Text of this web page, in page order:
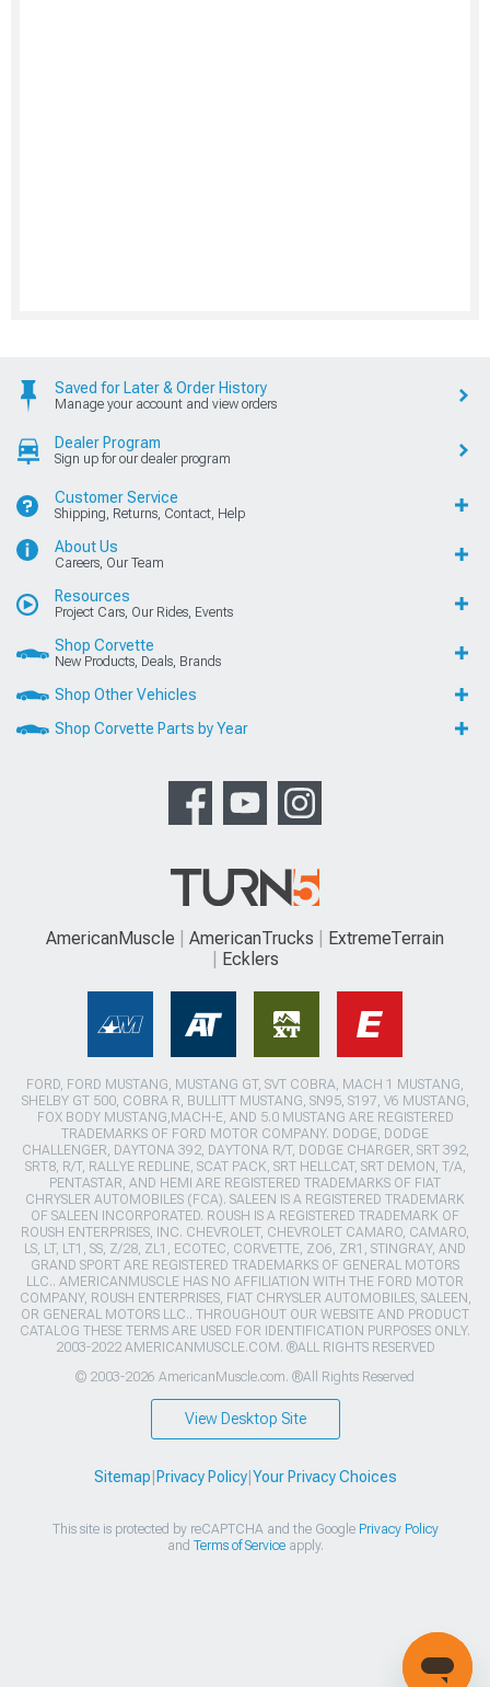
Saved for Later & Order History
Manage your account and view orders
Dealer Program
Sign up for our dealer program
Customer Service
Shipping, Returns, Contact, Help
About Us
Careers, Our Team
Resources
Project Cars, Our Rides, Events
Shop Corvette
New Products, Deals, Brands
Shop Other Vehicles
Shop Corvette Parts by Year
AmericanMuscle AmericanTrucks
ExtremeTerrain
Ecklers
FORD, FORD MUSTANG, MUSTANG GT, SVT COBRA, MACH 1 MUSTANG,
SHELBY GT 500, COBRA R, BULLITT MUSTANG, SN95, S197, V6 MUSTANG,
FOX BODY MUSTANG,MACH-E, AND 5.0 MUSTANG ARE REGISTERED
TRADEMARKS OF FORD MOTOR COMPANY. DODGE, DODGE
CHALLENGER, DAYTONA 392, DAYTONA R/T, DODGE CHARGER, SRT 392,
SRT8, R/T, RALLYE REDLINE, SCAT PACK, SRT HELLCAT, SRT DEMON, T/A,
PENTASTAR, AND HEMI ARE REGISTERED TRADEMARKS OF FIAT
CHRYSLER AUTOMOBILES (FCA). SALEEN IS A REGISTERED TRADEMARK
OF SALEEN INCORPORATED. ROUSH IS A REGISTERED TRADEMARK OF
ROUSH ENTERPRISES, INC. CHEVROLET, CHEVROLET CAMARO, CAMARO,
LS, LT, LT1, SS, Z/28, ZL1, ECOTEC, CORVETTE, ZO6, ZR1, STINGRAY, AND
GRAND SPORT ARE REGISTERED TRADEMARKS OF GENERAL MOTORS
LLC.. AMERICANMUSCLE HAS NO AFFILIATION WITH THE FORD MOTOR
COMPANY, ROUSH ENTERPRISES, FIAT CHRYSLER AUTOMOBILES, SALEEN,
OR GENERAL MOTORS LLC.. THROUGHOUT OUR WEBSITE AND PRODUCT
CATALOG THESE TERMS ARE USED FOR IDENTIFICATION PURPOSES ONLY.
2003-2022 AMERICANMUSCLE.COM. ®ALL RIGHTS RESERVED
© 2003-2026 AmericanMuscle.com. ®All Rights Reserved
View Desktop Site
Sitemap Privacy Policy| Your Privacy Choices
This site is protected by reCAPTCHA and the Google Privacy Policy
and Terms of Serviceapply.